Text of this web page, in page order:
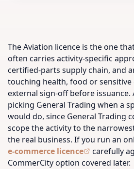
The Aviation licence is the one
often carries activity-specific
certified-parts supply chain, and
touching health, food or sensitive
external sign-off before issuance.
picking General Trading when a
would do, since General Trading
scope the activity to the
the real business. If you run an
e-commerce licence
carefully
CommerCity option covered later.